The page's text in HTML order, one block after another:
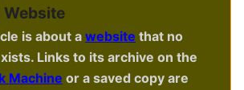
Website
is about awebsite that no
Links to its archive on the
Machine or a saved copy are